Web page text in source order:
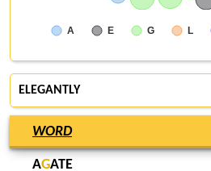
A E G L
ELEGANTLY
WORD
AGATE